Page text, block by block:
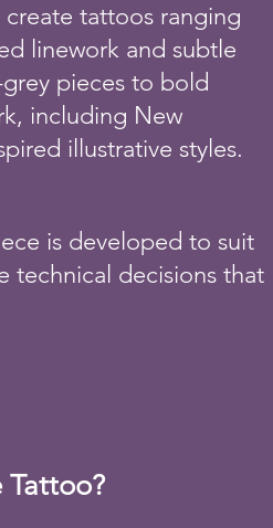
create tattoos ranging
linework and subtle
pieces to bold
including New
illustrative styles.
is developed to suit
technical decisions that
Tattoo?